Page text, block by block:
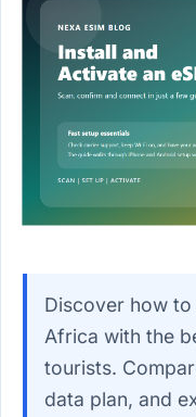
Discover how
Africa with the
tourists.
data plan, and